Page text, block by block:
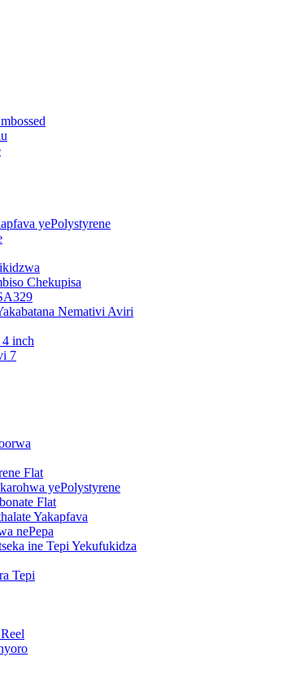
yePolystyrene
Chekupisa
Nemativi Aviri
inch
7
Flat
yePolystyrene
Flat
Yakapfava
nePepa
ine Tepi Yekufukidza
Tepi